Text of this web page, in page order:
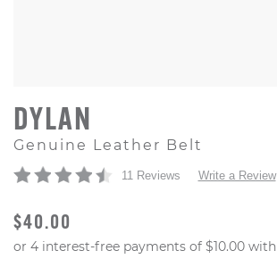
DYLAN
Genuine Leather Belt
11 Reviews Write a Review
ORIGINAL PRICE
$40.00